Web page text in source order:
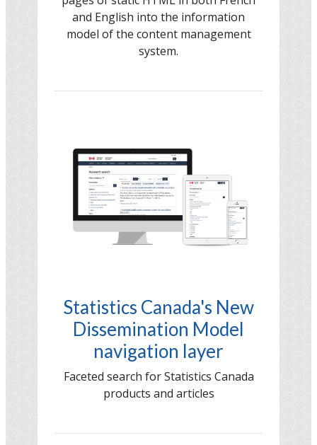
and English into the information
model of the content management
system.
Statistics Canada's New
Dissemination Model
navigation layer
Image
Faceted search for Statistics Canada
products and articles